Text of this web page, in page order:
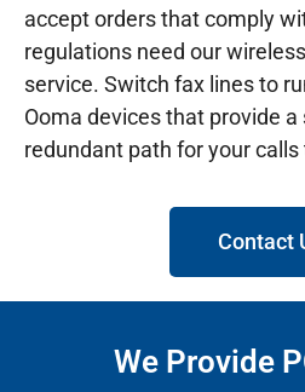
accept orders that comply
regulations need our
service. Switch fax lines to
Ooma devices that provide
redundant path for your calls
Contact
We Provide